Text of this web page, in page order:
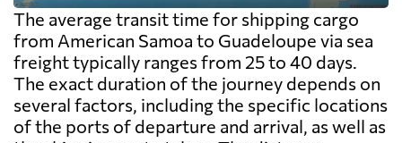
The average transit time for shipping cargo
from American Samoa to Guadeloupe via sea
freight typically ranges from 25 to 40 days.
The exact duration of the journey depends on
several factors, including the specific locations
of the ports of departure and arrival, as well as